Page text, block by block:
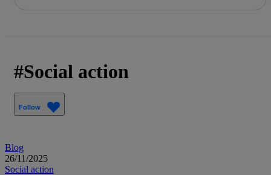
Social action
Follow
Blog
26/11/2025
Social action